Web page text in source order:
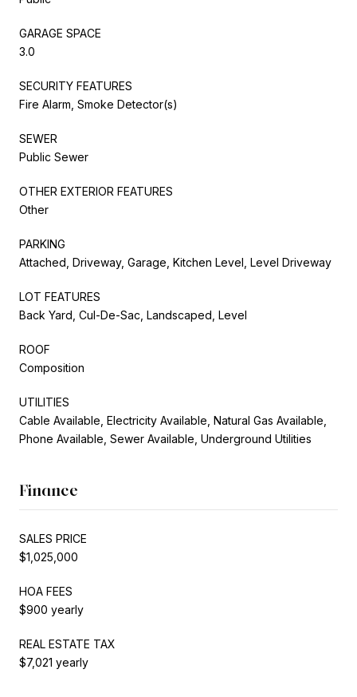
GARAGE SPACE
3.0
SECURITY FEATURES
Fire Alarm, Smoke Detector(s)
SEWER
Public Sewer
OTHER EXTERIOR FEATURES
Other
PARKING
Attached, Driveway, Garage, Kitchen Level, Level Driveway
LOT FEATURES
Back Yard, Cul-De-Sac, Landscaped, Level
ROOF
Composition
UTILITIES
Cable Available, Electricity Available, Natural Gas Available,
Phone Available, Sewer Available, Underground Utilities
Finance
SALES PRICE
$1,025,000
HOA FEES
$900 yearly
REAL ESTATE TAX
$7,021 yearly